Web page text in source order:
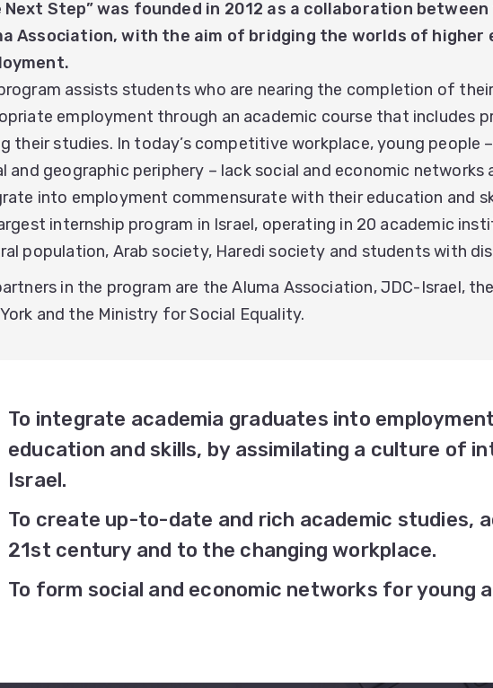
Next Step” was founded in 2012 as a collaboration
Association, with the aim of bridging the worlds of higher
assists students who are nearing the completion of
employment through an academic course that includes
their studies. In today’s competitive workplace, young people
and geographic periphery – lack social and economic
into employment commensurate with their education and
internship program in Israel, operating in 20 academic
population, Arab society, Haredi society and students with
in the program are the Aluma Association, JDC-Israel,
and the Ministry for Social Equality.
To integrate academia graduates into
education and skills, by assimilating a culture of
Israel.
To create up-to-date and rich academic studies,
21st century and to the changing workplace.
To form social and economic networks for young